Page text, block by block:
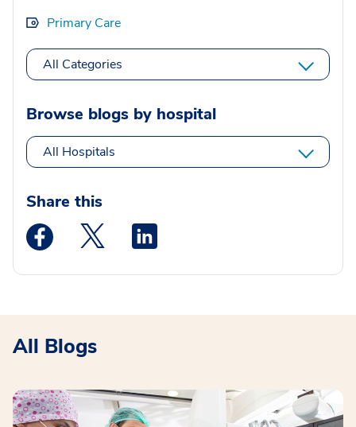
Primary Care
All Categories
Browse blogs by hospital
All Hospitals
Share this
Medstar Facebook opens a new window
Medstar Twitter opens a new window
All Blogs